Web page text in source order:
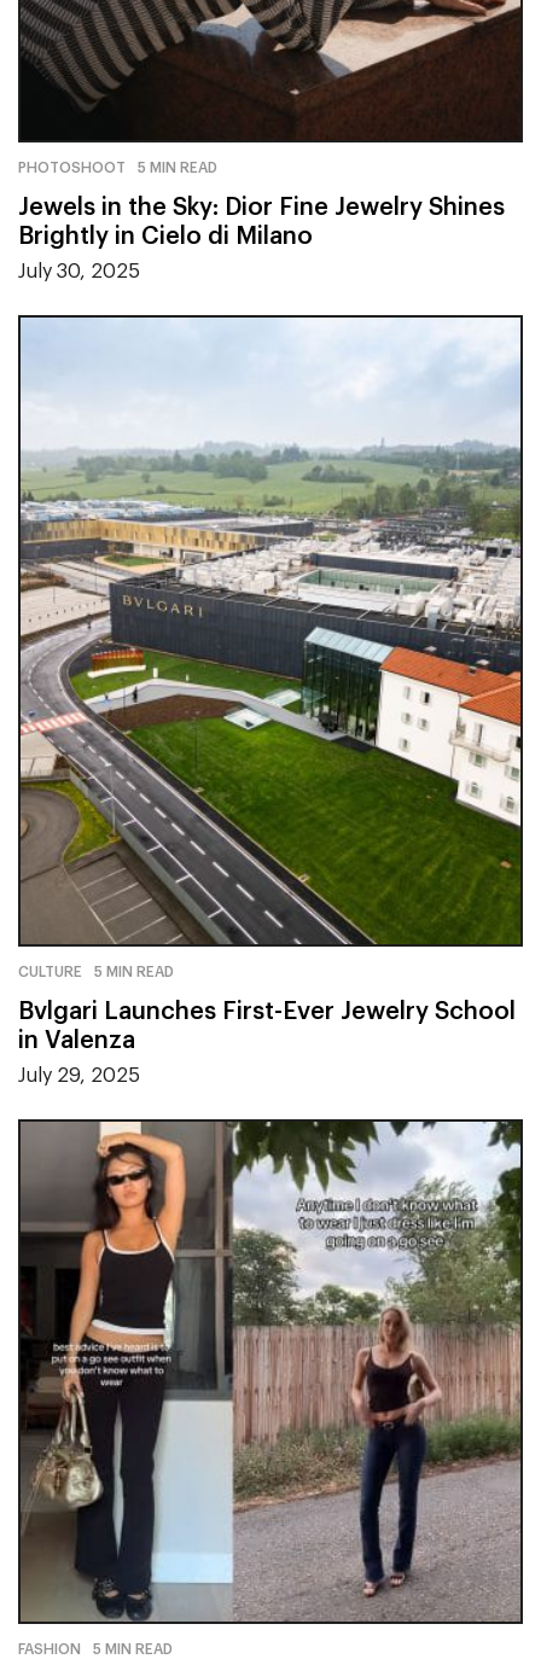
PHOTOSHOOT 5 MIN READ
Jewels in the Sky: Dior Fine Jewelry Shines
Brightly in Cielo di Milano
July 30, 2025
CULTURE 5 MIN READ
Bvlgari Launches First-Ever Jewelry School
in Valenza
July 29, 2025
FASHION 5 MIN READ